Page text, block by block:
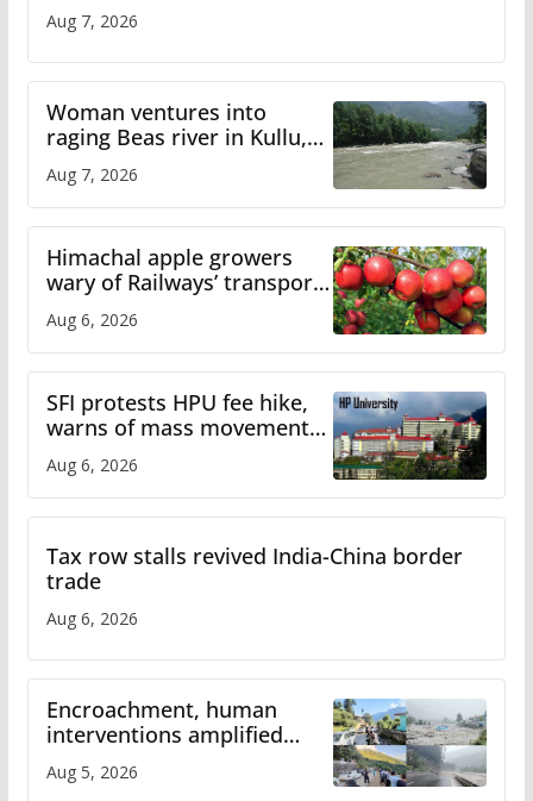
Aug 7, 2026
Woman ventures into
raging Beas river in Kullu,
draws sharp reactions
online
Aug 7, 2026
Himachal apple growers
wary of Railways’ transport
plan
Aug 6, 2026
SFI protests HPU fee hike,
warns of mass movement
over increased charges
Aug 6, 2026
Tax row stalls revived India-China border
trade
Aug 6, 2026
Encroachment, human
interventions amplified
flash flood impact in Mandi:
Study
Aug 5, 2026